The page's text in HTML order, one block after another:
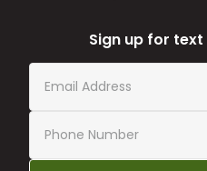
Sign up for